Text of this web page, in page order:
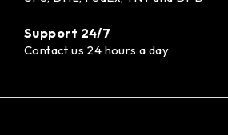
Support 24/7
Contact us 24 hours a day